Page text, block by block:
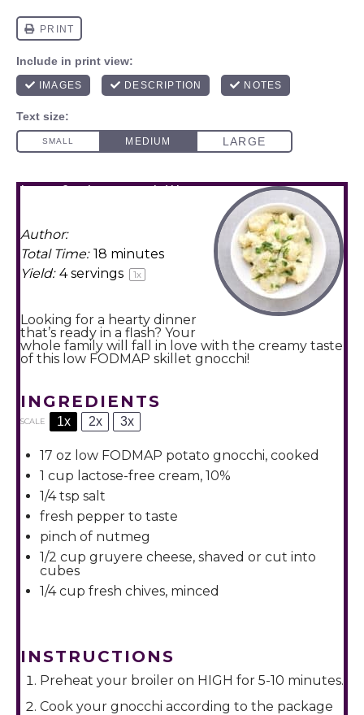
low fodmap skillet
Author:
Total Time: 18 minutes
Yield: 4servings 1x
Looking for a hearty dinner
that’s ready in a flash? Your
whole family will fall in love with the creamy taste
of this low FODMAP skillet gnocchi!
INGREDIENTS
SCALE 1x 2x 3x
17 oz low FODMAP potato gnocchi, cooked
1 cup lactose-free cream, 10%
1/4 tsp salt
fresh pepper to taste
pinch of nutmeg
1/2 cup gruyere cheese, shaved or cut into
cubes
1/4 cup fresh chives, minced
INSTRUCTIONS
Preheat your broiler on HIGH for 5-10 minutes.
Cook your gnocchi according to the package